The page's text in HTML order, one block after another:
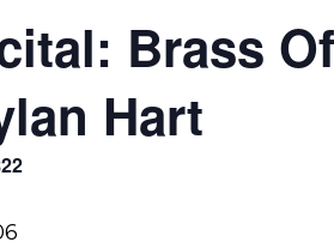
Brass
Hart